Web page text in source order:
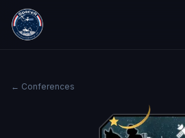
← Conferences